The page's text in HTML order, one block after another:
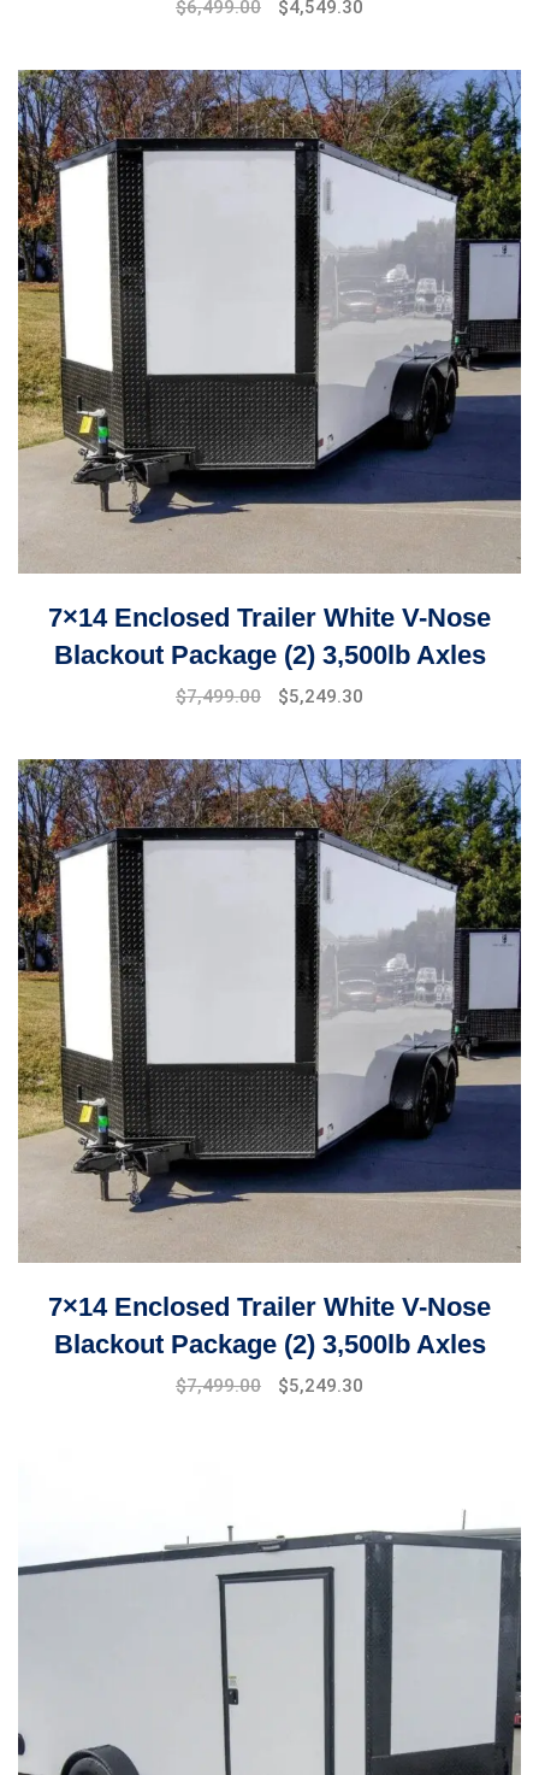
$6,499.00 $4,549.30
7×14 Enclosed Trailer White V-Nose
Blackout Package (2) 3,500lb Axles
$7,499.00 $5,249.30
7×14 Enclosed Trailer White V-Nose
Blackout Package (2) 3,500lb Axles
$7,499.00 $5,249.30